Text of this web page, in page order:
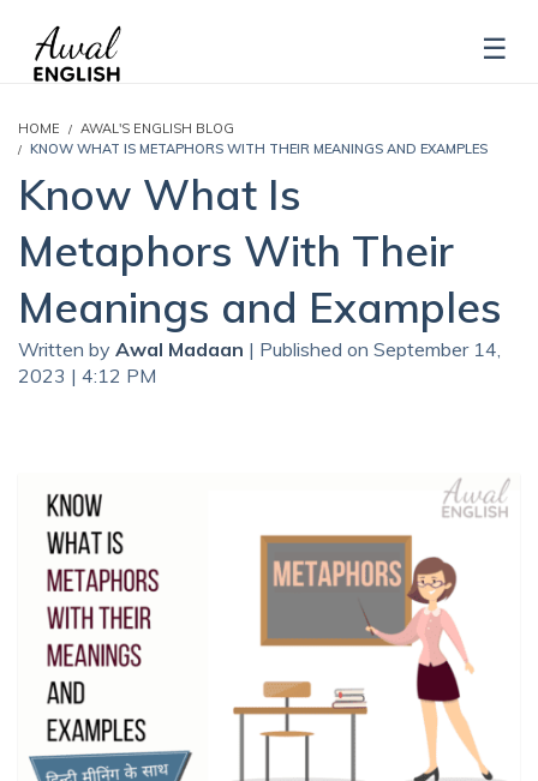
HOME
AWAL'S ENGLISH BLOG
KNOW WHAT IS METAPHORS WITH THEIR MEANINGS AND EXAMPLES
Know What Is
Metaphors With Their
Meanings and Examples
Written by Awal Madaan | Published on September 14,
2023 | 4:12 PM